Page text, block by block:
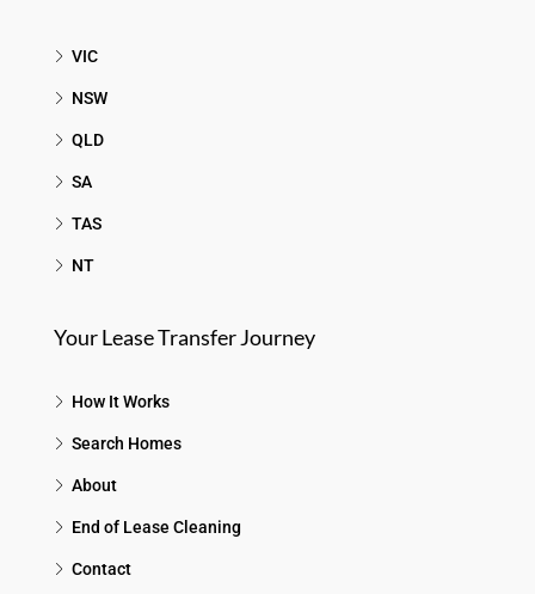
VIC
NSW
QLD
SA
TAS
NT
Your Lease Transfer Journey
How It Works
Search Homes
About
End of Lease Cleaning
Contact